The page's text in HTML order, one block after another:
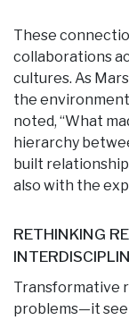
These
collaborations
cultures. As
the
noted, “What
hierarchy
built
also with the
RETHINKING
Transformative
problems—it